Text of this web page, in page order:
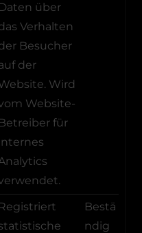
Daten über
Verhalten
Besucher
der
Wird
Website-
Betreiber für
Registriert
Bestä
ndig